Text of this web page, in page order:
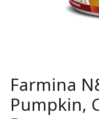
Farmina
Pumpkin,